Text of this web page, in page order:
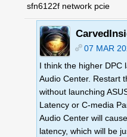
sfn6122f network pcie
07 MAR
I think the higher DPC
Audio Center. Restart
without launching
Latency or C-media
Audio Center will
latency, which will be